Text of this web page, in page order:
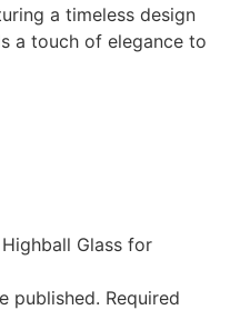
a timeless design
a touch of elegance to
Glass for
published. Required